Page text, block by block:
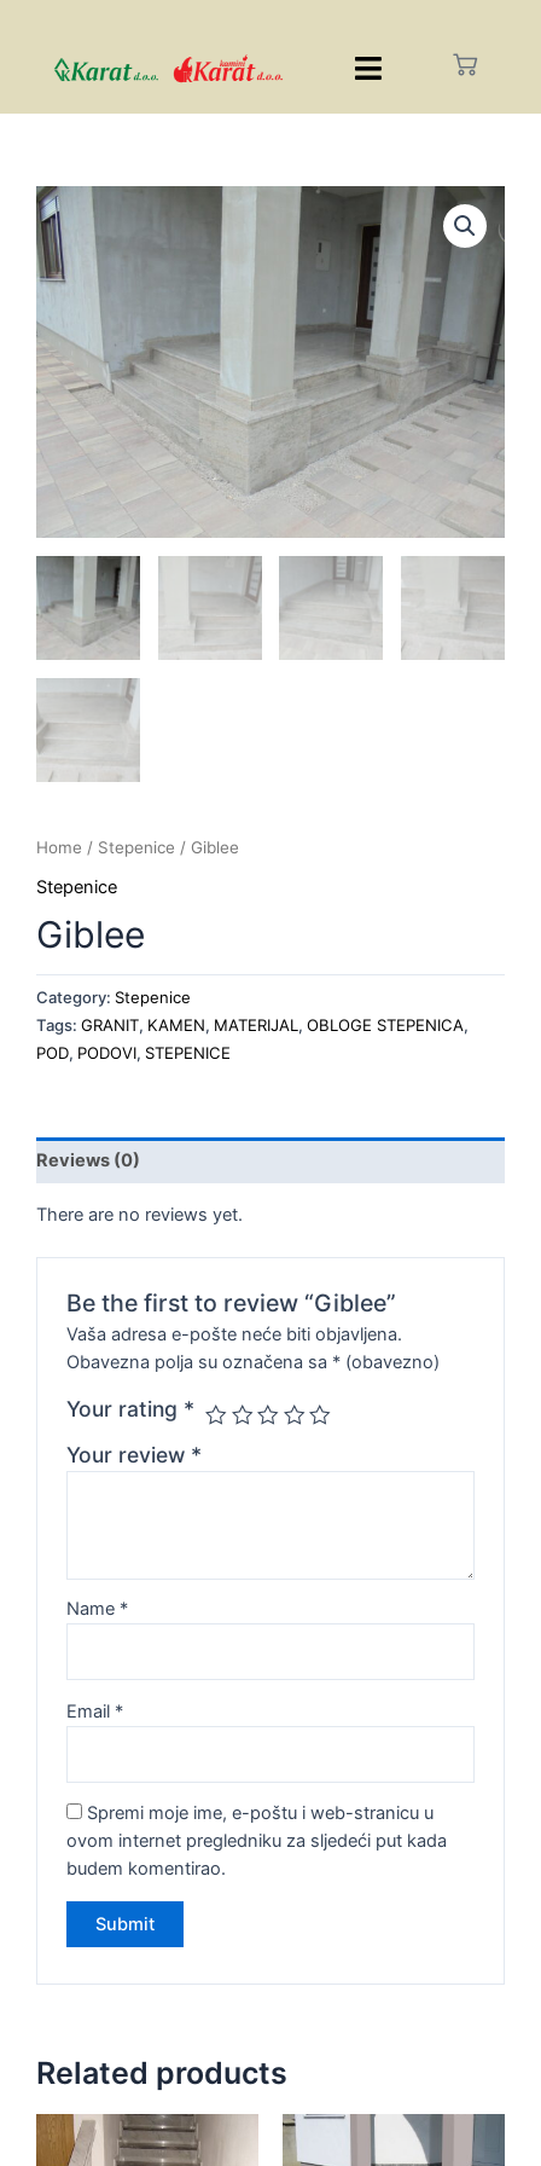
Home / Stepenice / Giblee
Stepenice
Giblee
Category: Stepenice
Tags: GRANIT, KAMEN, MATERIJAL , OBLOGE STEPENICA,
POD, PODOVI, STEPENICE
Reviews (0)
There are no reviews yet.
Be the first to review “Giblee”
Vaša adresa e-pošte neće biti objavljena.
Obavezna polja su označena sa * (obavezno)
Your rating *
Your review *
Name *
Email *
Spremi moje ime, e-poštu i web-stranicu u
ovom internet pregledniku za sljedeći put kada
budem komentirao.
Related products